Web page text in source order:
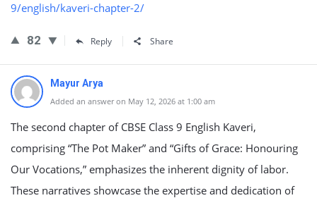
9/english/kaveri-chapter-2/
82 Reply Share
Mayur Arya
Added an answer on May 12, 2026 at 1:00 am
The second chapter of CBSE Class 9 English Kaveri,
comprising “The Pot Maker” and “Gifts of Grace: Honouring
Our Vocations,” emphasizes the inherent dignity of labor.
These narratives showcase the expertise and dedication of